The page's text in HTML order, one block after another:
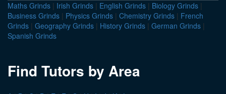
Maths Grinds | Irish Grinds | English Grinds | Biology Grinds |
Business Grinds | Physics Grinds | Chemistry Grinds | French
Grinds | Geography Grinds | History Grinds | German Grinds |
Spanish Grinds
Find Tutors by Area